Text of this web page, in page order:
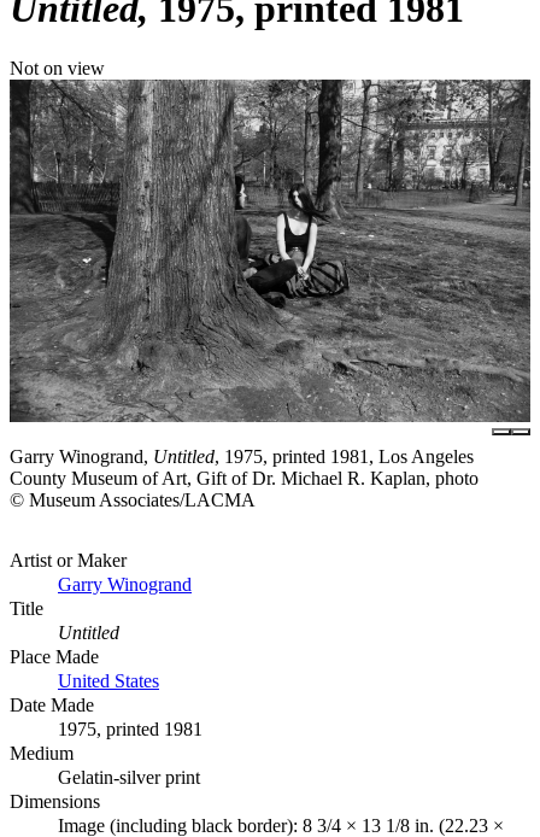
Untitled 1975, printed 1981
Not on view
Garry Winogrand, Untitled, 1975, printed 1981, Los Angeles
County Museum of Art, Gift of Dr. Michael R. Kaplan, photo
© Museum Associates/LACMA
Artist or Maker
Garry Winogrand
Title
Untitled
Place Made
United States
Date Made
1975, printed 1981
Medium
Gelatin-silver print
Dimensions
Image (including black border): 8 3/4 × 13 1/8 in. (22.23 ×